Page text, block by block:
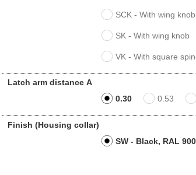
SCK - With wing
SK - With wing knob
VK - With square
Latch arm distance A
0.30
0.53
Finish (Housing collar)
SW - Black, RAL